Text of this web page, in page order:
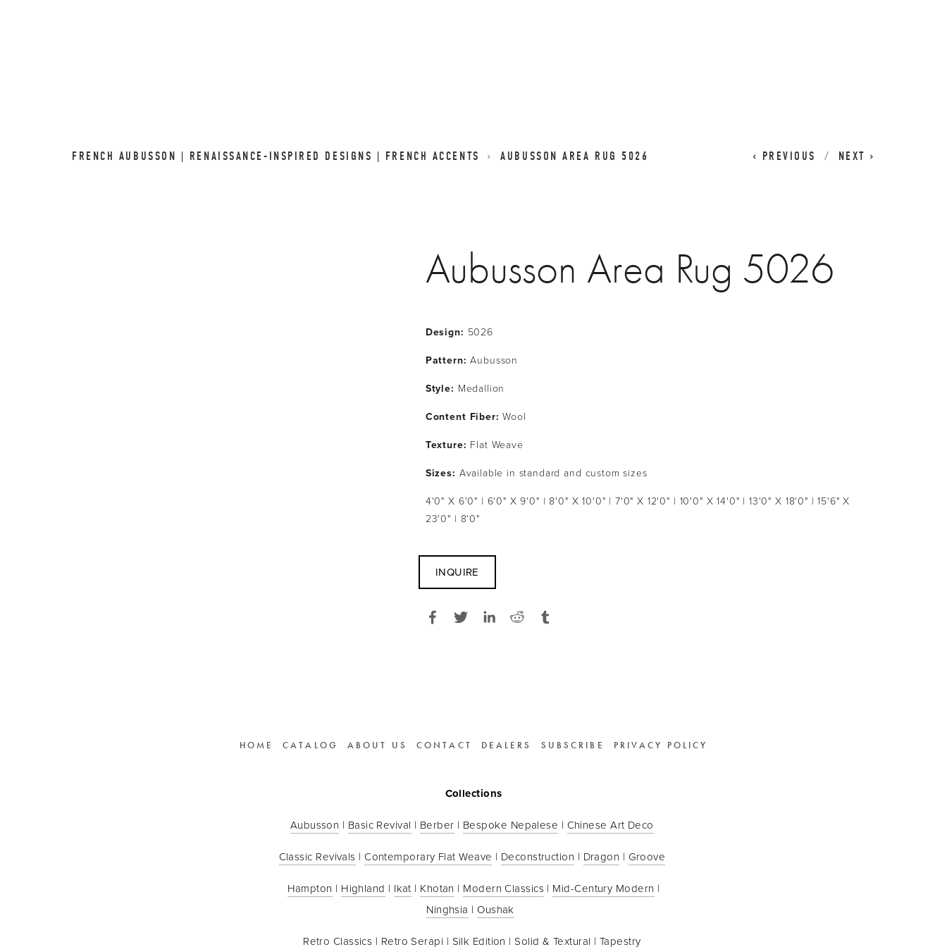
FRENCH AUBUSSON | RENAISSANCE-INSPIRED DESIGNS | FRENCH ACCENTS AUBUSSON AREA RUG 5026 PREVIOUS NEXT
Aubusson Area Rug 5026
Design: 5026
Pattern: Aubusson
Style: Medallion
Content Fiber: Wool
Texture: Flat Weave
Sizes: Available in standard and custom sizes
4'0" X 6'0" | 6'0" X 9'0" | 8'0" X 10'0" | 7'0" X 12'0" | 10'0" X 14'0" | 13'0" X 18'0" | 15'6" X
23'0" | 8'0"
INQUIRE
HOME CATALOG ABOUT US CONTACT DEALERS SUBSCRIBE PRIVACY POLICY
Collections
Aubusson | Basic Revival | Berber | Bespoke Nepalese | Chinese Art Deco
Classic Revivals | Contemporary Flat Weave | Deconstruction | Dragon | Groove
Hampton | Highland | Ikat | Khotan | Modern Classics | Mid-Century Modern
Ninghsia | Oushak
Retro Classics | Retro Serapi | Silk Edition | Solid & Textural | Tapestry